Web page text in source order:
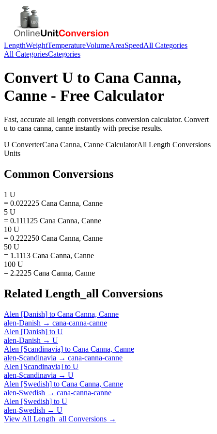
LengthWeightTemperatureVolumeAreaSpeedAll Categories
All CategoriesCategories
Convert U to Cana Canna,
Canne - Free Calculator
Fast, accurate all length conversions conversion calculator. Convert
u to cana canna, canne instantly with precise results.
U ConverterCana Canna, Canne CalculatorAll Length Conversions
Units
Common Conversions
1 U
= 0.022225 Cana Canna, Canne
5 U
= 0.111125 Cana Canna, Canne
10 U
= 0.222250 Cana Canna, Canne
50 U
= 1.1113 Cana Canna, Canne
100 U
= 2.2225 Cana Canna, Canne
Related Length_all Conversions
Alen [Danish] to Cana Canna, Canne
alen-Danish → cana-canna-canne
Alen [Danish] to U
alen-Danish → U
Alen [Scandinavia] to Cana Canna, Canne
alen-Scandinavia → cana-canna-canne
Alen [Scandinavia] to U
alen-Scandinavia → U
Alen [Swedish] to Cana Canna, Canne
alen-Swedish → cana-canna-canne
Alen [Swedish] to U
alen-Swedish → U
View All Length_all Conversions →